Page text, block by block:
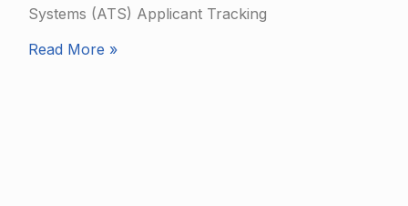
Systems (ATS) Applicant Tracking
Read More »